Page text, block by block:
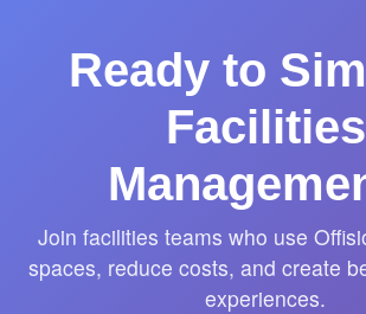
Ready to
Facilities
Join facilities teams who use
spaces, reduce costs, and create
experiences.